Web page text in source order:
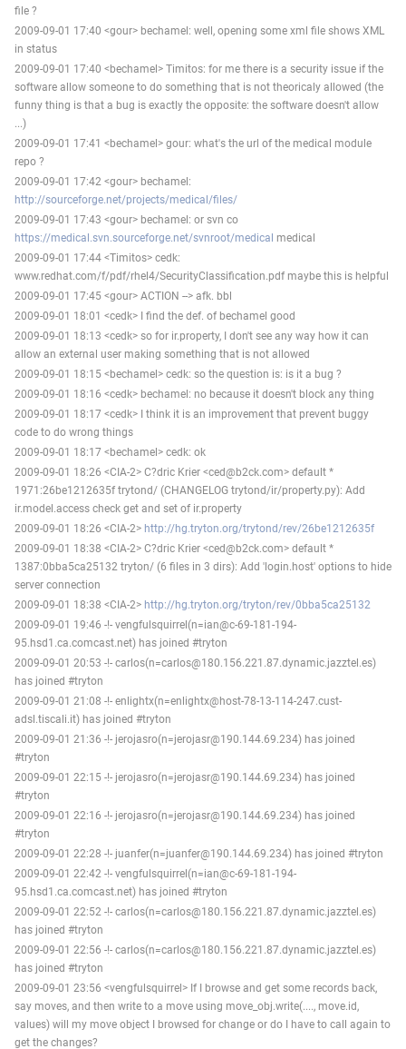
file ?
2009-09-01 17:40 <gour> bechamel: well, opening some xml file shows XML
in status
2009-09-01 17:40 <bechamel> Timitos: for me there is a security issue if the
software allow someone to do something that is not theoricaly allowed (the
funny thing is that a bug is exactly the opposite: the software doesn't allow
...)
2009-09-01 17:41 <bechamel> gour: what's the url of the medical module
repo ?
2009-09-01 17:42 <gour> bechamel:
http://sourceforge.net/projects/medical/files/
2009-09-01 17:43 <gour> bechamel: or svn co
https://medical.svn.sourceforge.net/svnroot/medical medical
2009-09-01 17:44 <Timitos> cedk:
www.redhat.com/f/pdf/rhel4/SecurityClassification.pdf maybe this is helpful
2009-09-01 17:45 <gour> ACTION --> afk. bbl
2009-09-01 18:01 <cedk> I find the def. of bechamel good
2009-09-01 18:13 <cedk> so for ir.property, I don't see any way how it can
allow an external user making something that is not allowed
2009-09-01 18:15 <bechamel> cedk: so the question is: is it a bug ?
2009-09-01 18:16 <cedk> bechamel: no because it doesn't block any thing
2009-09-01 18:17 <cedk> I think it is an improvement that prevent buggy
code to do wrong things
2009-09-01 18:17 <bechamel> cedk: ok
2009-09-01 18:26 <CIA-2> C?dric Krier <ced@b2ck.com> default *
1971:26be1212635f trytond/ (CHANGELOG trytond/ir/property.py): Add
ir.model.access check get and set of ir.property
2009-09-01 18:26 <CIA-2> http://hg.tryton.org/trytond/rev/26be1212635f
2009-09-01 18:38 <CIA-2> C?dric Krier <ced@b2ck.com> default *
1387:0bba5ca25132 tryton/ (6 files in 3 dirs): Add 'login.host' options to hide
server connection
2009-09-01 18:38 <CIA-2> http://hg.tryton.org/tryton/rev/0bba5ca25132
2009-09-01 19:46 -!- vengfulsquirrel(n=ian@c-69-181-194-
95.hsd1.ca.comcast.net) has joined #tryton
2009-09-01 20:53 -!- carlos(n=carlos@180.156.221.87.dynamic.jazztel.es)
has joined #tryton
2009-09-01 21:08 -!- enlightx(n=enlightx@host-78-13-114-247.cust-
adsl.tiscali.it) has joined #tryton
2009-09-01 21:36 -!- jerojasro(n=jerojasr@190.144.69.234) has joined
#tryton
2009-09-01 22:15 -!- jerojasro(n=jerojasr@190.144.69.234) has joined
#tryton
2009-09-01 22:16 -!- jerojasro(n=jerojasr@190.144.69.234) has joined
#tryton
2009-09-01 22:28 -!- juanfer(n=juanfer@190.144.69.234) has joined #tryton
2009-09-01 22:42 -!- vengfulsquirrel(n=ian@c-69-181-194-
95.hsd1.ca.comcast.net) has joined #tryton
2009-09-01 22:52 -!- carlos(n=carlos@180.156.221.87.dynamic.jazztel.es)
has joined #tryton
2009-09-01 22:56 -!- carlos(n=carlos@180.156.221.87.dynamic.jazztel.es)
has joined #tryton
2009-09-01 23:56 <vengfulsquirrel> If I browse and get some records back,
say moves, and then write to a move using move_obj.write(...., move.id,
values) will my move object I browsed for change or do I have to call again to
get the changes?